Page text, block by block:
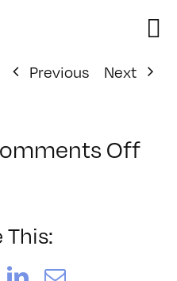
Previous
Next
Offon
This:
LinkedIn
Email